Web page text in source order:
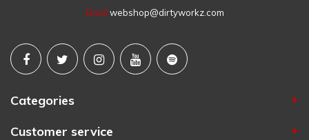
Email webshop@dirtyworkz.com
Categories
Customer service